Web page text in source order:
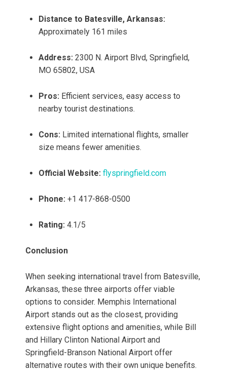
Distance to Batesville, Arkansas:
Approximately 161 miles
Address: 2300 N. Airport Blvd, Springfield,
MO 65802, USA
Pros: Efficient services, easy access to
nearby tourist destinations.
Cons: Limited international flights, smaller
size means fewer amenities.
Official Website: flyspringfield.com
Phone: +1 417-868-0500
Rating: 4.1/5
Conclusion
When seeking international travel from Batesville,
Arkansas, these three airports offer viable
options to consider. Memphis International
Airport stands out as the closest, providing
extensive flight options and amenities, while Bill
and Hillary Clinton National Airport and
Springfield-Branson National Airport offer
alternative routes with their own unique benefits.